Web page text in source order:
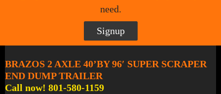
need.
Signup
BRAZOS 2 AXLE 40’BY 96′ SUPER SCRAPER
END DUMP TRAILER
Call now! 801-580-1159